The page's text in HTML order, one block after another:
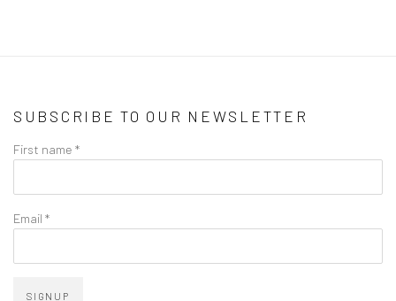
SUBSCRIBE TO OUR NEWSLETTER
First name *
Email *
SIGNUP